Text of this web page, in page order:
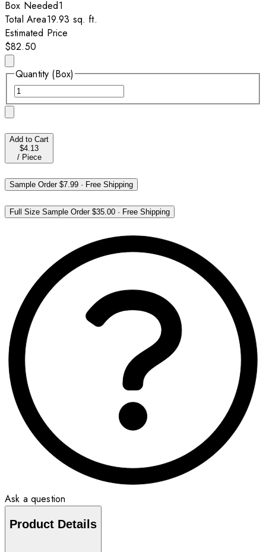
Box Needed1
Total Area19.93 sq. ft.
Estimated Price
$82.50
Quantity (Box)
Add to Cart
$4.13
/ Piece
Sample Order$7.99 · Free Shipping
Full Size Sample Order$35.00 · Free Shipping
Ask a question
Product Details